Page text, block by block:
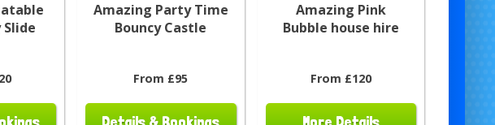
Amazing Party Time
Bouncy Castle
From £95
Amazing Pink
Bubble house hire
From £120